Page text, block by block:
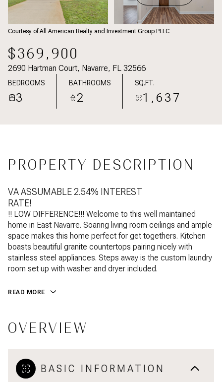
Courtesy of All American Realty and Investment Group PLLC
$369,900
2690 Hartman Court, Navarre, FL 32566
BEDROOMS
3
BATHROOMS
2
SQ.FT.
1,637
PROPERTY DESCRIPTION
VA ASSUMABLE 2.54% INTEREST
RATE!
!! LOW DIFFERENCE!!! Welcome to this well maintained
home in East Navarre. Soaring living room ceilings and ample
space makes this home perfect for get togethers. Kitchen
boasts beautiful granite countertops pairing nicely with
stainless steel appliances. Steps away is the custom laundry
room set up with washer and dryer included.
READ MORE
OVERVIEW
BASIC INFORMATION